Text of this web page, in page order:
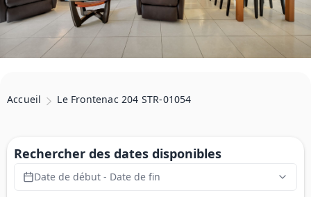
Accueil Le Frontenac 204 STR-01054
Rechercher des dates disponibles
Date de début - Date de fin